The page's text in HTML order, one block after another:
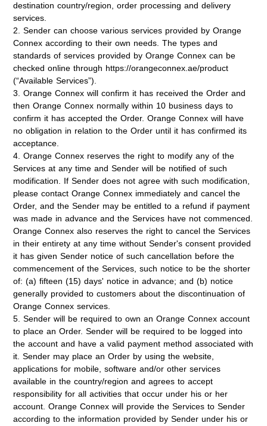
destination country/region, order processing and delivery
services.
2. Sender can choose various services provided by Orange
Connex according to their own needs. The types and
standards of services provided by Orange Connex can be
checked online through https://orangeconnex.ae/product
(“Available Services”).
3. Orange Connex will confirm it has received the Order and
then Orange Connex normally within 10 business days to
confirm it has accepted the Order. Orange Connex will have
no obligation in relation to the Order until it has confirmed its
acceptance.
4. Orange Connex reserves the right to modify any of the
Services at any time and Sender will be notified of such
modification. If Sender does not agree with such modification,
please contact Orange Connex immediately and cancel the
Order, and the Sender may be entitled to a refund if payment
was made in advance and the Services have not commenced.
Orange Connex also reserves the right to cancel the Services
in their entirety at any time without Sender's consent provided
it has given Sender notice of such cancellation before the
commencement of the Services, such notice to be the shorter
of: (a) fifteen (15) days' notice in advance; and (b) notice
generally provided to customers about the discontinuation of
Orange Connex services.
5. Sender will be required to own an Orange Connex account
to place an Order. Sender will be required to be logged into
the account and have a valid payment method associated with
it. Sender may place an Order by using the website,
applications for mobile, software and/or other services
available in the country/region and agrees to accept
responsibility for all activities that occur under his or her
account. Orange Connex will provide the Services to Sender
according to the information provided by Sender under his or